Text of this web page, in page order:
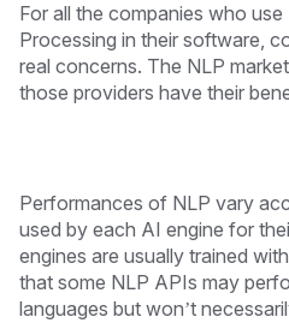
For all the companies who
Processing in their software,
real concerns. The NLP
those providers have their
Performances of NLP vary
used by each AI engine for
engines are usually trained
that some NLP APIs may
languages but won’t